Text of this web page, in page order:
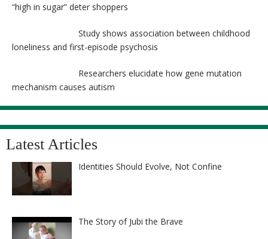
“high in sugar” deter shoppers
Study shows association between childhood
loneliness and first-episode psychosis
Researchers elucidate how gene mutation
mechanism causes autism
Latest Articles
Identities Should Evolve, Not Confine
The Story of Jubi the Brave